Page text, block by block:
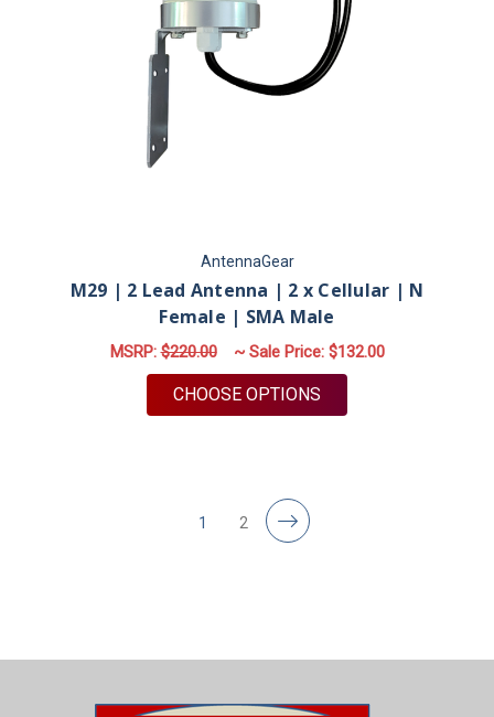
AntennaGear
M29 | 2 Lead Antenna | 2 x Cellular | N
Female | SMA Male
MSRP:$220.00 ~ Sale Price: $132.00
CHOOSE OPTIONS
1 2